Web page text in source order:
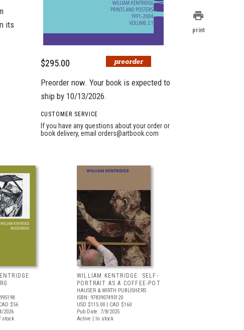
its
$295.00
Preorder now. Your book is expected to
ship by 10/13/2026.
CUSTOMER SERVICE
If you have any questions about your order or
book delivery, email orders@artbook.com
$56
2026
stock
WILLIAM KENTRIDGE: SELF-
PORTRAIT AS A COFFEE-POT
HAUSER & WIRTH PUBLISHERS
ISBN: 9783907493120
USD $115.00 | CAD $160
Pub Date: 7/8/2025
Active | In stock
print
print